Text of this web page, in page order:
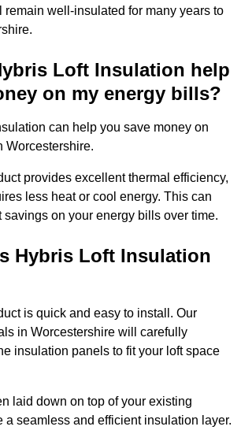
remain well-insulated for many years to
Loft Insulation help
on my energy bills?
can help you save money on
Worcestershire.
provides excellent thermal efficiency,
less heat or cool energy. This can
savings on your energy bills over time.
Hybris Loft Insulation
is quick and easy to install. Our
in Worcestershire will carefully
insulation panels to fit your loft space
laid down on top of your existing
a seamless and efficient insulation layer.